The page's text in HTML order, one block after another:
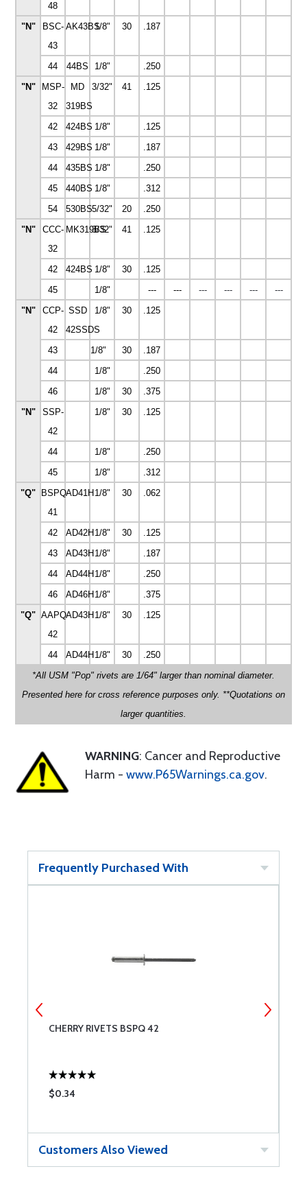
48
"N"
BSC-
43
AK43BS1/8" 30 .187
44 44BS 1/8"
.250
"N"
MSP-
32
MD
319BS
3/32" 41 .125
42 424BS 1/8"
.125
43
429BS 1/8"
.187
44
435BS 1/8"
.250
45
440BS 1/8"
.312
54
530BS5/32" 20
.250
"N"
CCC-
32
MK319BS
3/32" 41 .125
42 424BS 1/8" 30
.125
45
1/8" --- --- --- --- ---
---
"N"
CCP-
42
SSD
42SSDS
1/8" 30 .125
43 1/8" 30
.187
44
1/8"
.250
46
1/8" 30
.375
"N"
SSP-
42
1/8" 30 .125
44 1/8"
.250
45
1/8"
.312
"Q"
BSPQ-
41
AD41H 1/8" 30 .062
42 AD42H 1/8" 30
.125
43
AD43H 1/8"
.187
44
AD44H 1/8"
.250
46
AD46H 1/8"
.375
"Q" AAPQ-
42
AD43H 1/8" 30 .125
44 AD44H 1/8" 30
.250
*All USM "Pop" rivets are 1/64" larger than nominal diameter.
Presented here for cross reference purposes only. **Quotations on
larger quantities.
WARNING: Cancer and Reproductive
Harm - www.P65Warnings.ca.gov.
Frequently Purchased With
CHERRY RIVETS BSPQ 42
$0.34
Customers Also Viewed